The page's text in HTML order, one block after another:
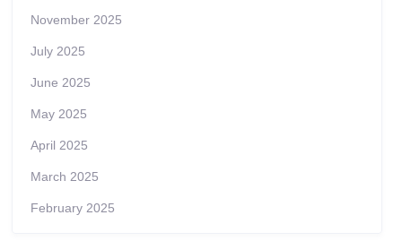
November 2025
July 2025
June 2025
May 2025
April 2025
March 2025
February 2025